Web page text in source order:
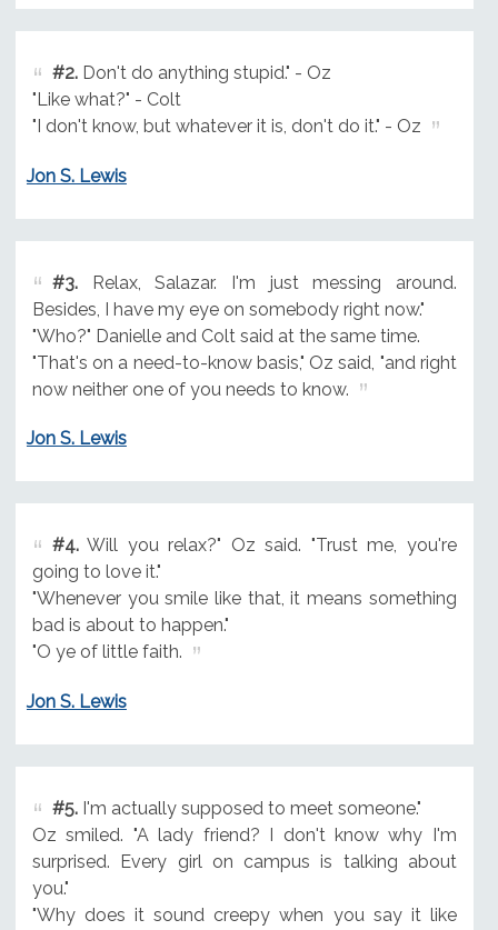
#2.Don't do anything stupid." - Oz
"Like what?" - Colt
"I don't know, but whatever it is, don't do it." - Oz
Jon S. Lewis
#3.Relax, Salazar. I'm just messing around.
Besides, I have my eye on somebody right now."
"Who?" Danielle and Colt said at the same time.
"That's on a need-to-know basis," Oz said, "and right
now neither one of you needs to know.
Jon S. Lewis
#4.Will you relax?" Oz said. "Trust me, you're
going to love it."
"Whenever you smile like that, it means something
bad is about to happen."
"O ye of little faith.
Jon S. Lewis
#5.I'm actually supposed to meet someone."
Oz smiled. "A lady friend? I don't know why I'm
surprised. Every girl on campus is talking about
you."
"Why does it sound creepy when you say it like